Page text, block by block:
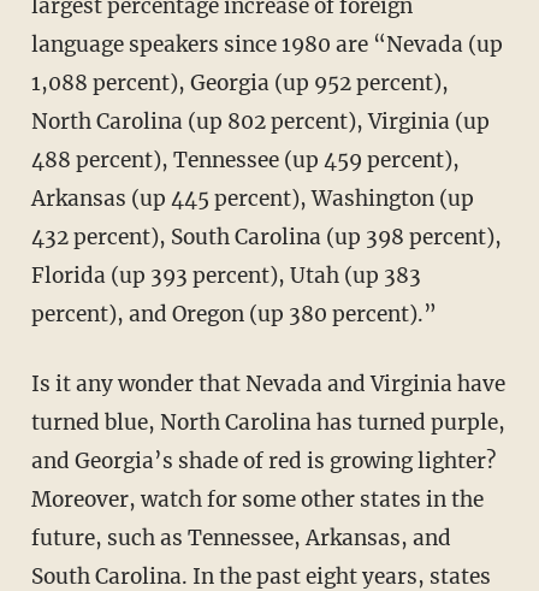
largest percentage increase of foreign
language speakers since 1980 are “Nevada (up
1,088 percent), Georgia (up 952 percent),
North Carolina (up 802 percent), Virginia (up
488 percent), Tennessee (up 459 percent),
Arkansas (up 445 percent), Washington (up
432 percent), South Carolina (up 398 percent),
Florida (up 393 percent), Utah (up 383
percent), and Oregon (up 380 percent).”
Is it any wonder that Nevada and Virginia have
turned blue, North Carolina has turned purple,
and Georgia’s shade of red is growing lighter?
Moreover, watch for some other states in the
future, such as Tennessee, Arkansas, and
South Carolina. In the past eight years, states